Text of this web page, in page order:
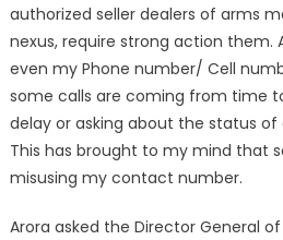
authorized seller dealers of arms
nexus, require strong action them.
even my Phone number/ Cell
some calls are coming from time
delay or asking about the status of
This has brought to my mind that
misusing my contact number.
Arora asked the Director General